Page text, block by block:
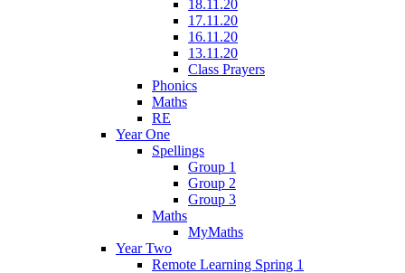
18.11.20
17.11.20
16.11.20
13.11.20
Class Prayers
Phonics
Maths
RE
Year One
Spellings
Group 1
Group 2
Group 3
Maths
MyMaths
Year Two
Remote Learning Spring 1